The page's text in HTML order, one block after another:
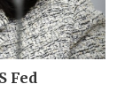
Fed